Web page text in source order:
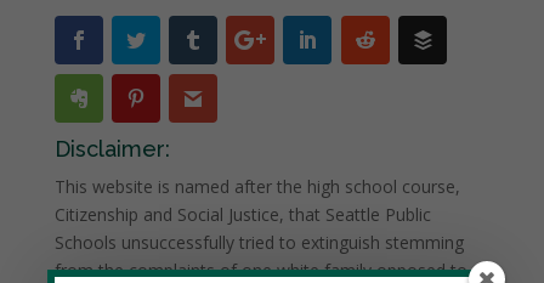
Disclaimer:
This website is named after the high school course,
Citizenship and Social Justice, that Seattle Public
Schools unsuccessfully tried to extinguish stemming
from the complaints of one white family opposed to